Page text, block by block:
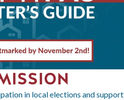
in local elections and support